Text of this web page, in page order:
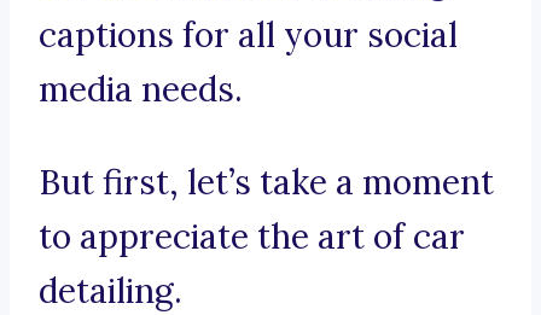
captions for all your social
media needs.
But first, let’s take a moment
to appreciate the art of car
detailing.